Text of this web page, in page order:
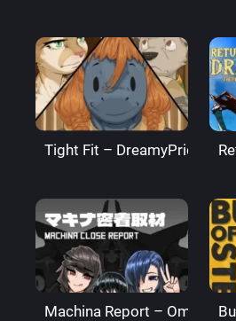
Tight Fit – DreamyPride
Machina Report – Omega